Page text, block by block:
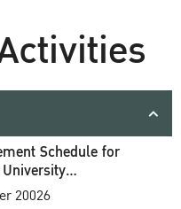
Schedule for
Ceremony
20026